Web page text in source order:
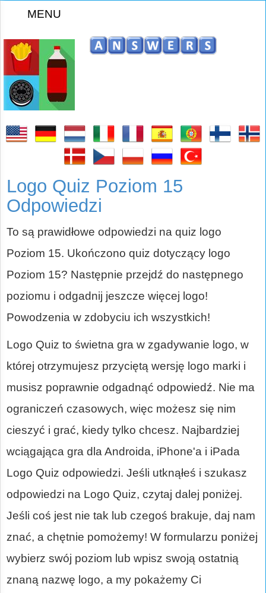
MENU
Logo Quiz Poziom 15
Odpowiedzi
To są prawidłowe odpowiedzi na quiz logo
Poziom 15. Ukończono quiz dotyczący logo
Poziom 15? Następnie przejdź do następnego
poziomu i odgadnij jeszcze więcej logo!
Powodzenia w zdobyciu ich wszystkich!
Logo Quiz to świetna gra w zgadywanie logo, w
której otrzymujesz przyciętą wersję logo marki i
musisz poprawnie odgadnąć odpowiedź. Nie ma
ograniczeń czasowych, więc możesz się nim
cieszyć i grać, kiedy tylko chcesz. Najbardziej
wciągająca gra dla Androida, iPhone'a i iPada
Logo Quiz odpowiedzi. Jeśli utknąłeś i szukasz
odpowiedzi na Logo Quiz, czytaj dalej poniżej.
Jeśli coś jest nie tak lub czegoś brakuje, daj nam
znać, a chętnie pomożemy! W formularzu poniżej
wybierz swój poziom lub wpisz swoją ostatnią
znaną nazwę logo, a my pokażemy Ci